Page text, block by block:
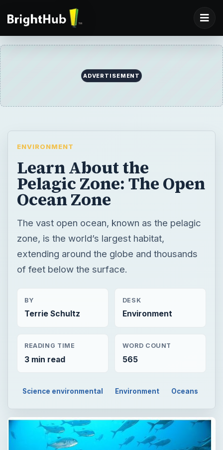
ADVERTISEMENT
ENVIRONMENT
Learn About the
Pelagic Zone: The Open
Ocean Zone
The vast open ocean, known as the pelagic
zone, is the world’s largest habitat,
extending around the globe and thousands
of feet below the surface.
BY
Terrie Schultz
DESK
Environment
READING TIME
3 min read
WORD COUNT
565
Science environmental Environment Oceans